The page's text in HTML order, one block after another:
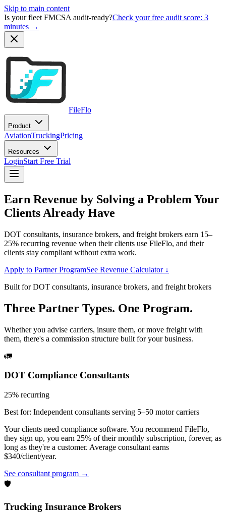
Skip to main content
Is your fleet FMCSA audit-ready?Check your free audit score: 3
minutes →
FileFlo
Product
AviationTruckingPricing
Resources
LoginStart Free Trial
Earn Revenue by Solving a Problem Your
Clients Already Have
DOT consultants, insurance brokers, and freight brokers earn 15–
25% recurring revenue when their clients use FileFlo, and their
clients stay compliant without extra work.
Apply to Partner ProgramSee Revenue Calculator ↓
Built for DOT consultants, insurance brokers, and freight brokers
Three Partner Types. One Program.
Whether you advise carriers, insure them, or move freight with
them, there's a commission structure built for your business.
🚛
DOT Compliance Consultants
25% recurring
Best for: Independent consultants serving 5–50 motor carriers
Your clients need compliance software. You recommend FileFlo,
they sign up, you earn 25% of their monthly subscription, forever, as
long as they're a customer. Average consultant earns
$340/client/year.
See consultant program →
🛡️
Trucking Insurance Brokers